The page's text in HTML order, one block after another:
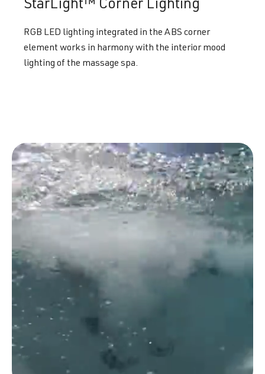
StarLight™ Corner Lighting
RGB LED lighting integrated in the ABS corner
element works in harmony with the interior mood
lighting of the massage spa.